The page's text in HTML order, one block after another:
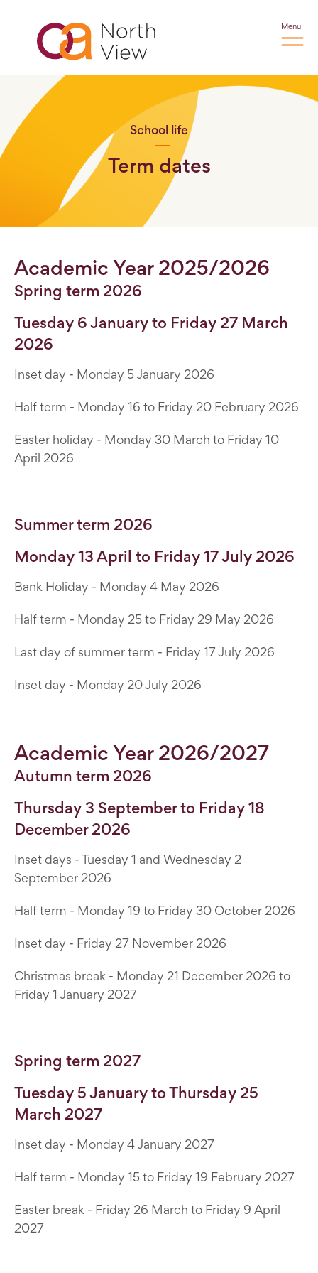
Menu
School life
Term dates
Academic Year 2025/2026
Spring term 2026
Tuesday 6 January to Friday 27 March
2026
Inset day - Monday 5 January 2026
Half term - Monday 16 to Friday 20 February 2026
Easter holiday - Monday 30 March to Friday 10
April 2026
Summer term 2026
Monday 13 April to Friday 17 July 2026
Bank Holiday - Monday 4 May 2026
Half term - Monday 25 to Friday 29 May 2026
Last day of summer term - Friday 17 July 2026
Inset day - Monday 20 July 2026
Academic Year 2026/2027
Autumn term 2026
Thursday 3 September to Friday 18
December 2026
Inset days - Tuesday 1 and Wednesday 2
September 2026
Half term - Monday 19 to Friday 30 October 2026
Inset day - Friday 27 November 2026
Christmas break - Monday 21 December 2026 to
Friday 1 January 2027
Spring term 2027
Tuesday 5 January to Thursday 25
March 2027
Inset day - Monday 4 January 2027
Half term - Monday 15 to Friday 19 February 2027
Easter break - Friday 26 March to Friday 9 April
2027